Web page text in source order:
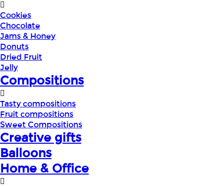
Cookies
Chocolate
Jams & Honey
Donuts
Dried Fruit
Jelly
Compositions
Tasty compositions
Fruit compositions
Sweet Compositions
Creative gifts
Balloons
Home & Office